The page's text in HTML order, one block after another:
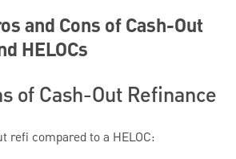
and Cons of Cash-Out
HELOCs
of Cash-Out Refinance
refi compared to a HELOC: